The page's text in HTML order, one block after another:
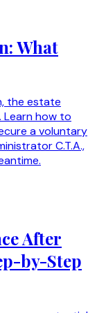
What
the estate
Learn how to
a voluntary
C.T.A.,
After
by-Step